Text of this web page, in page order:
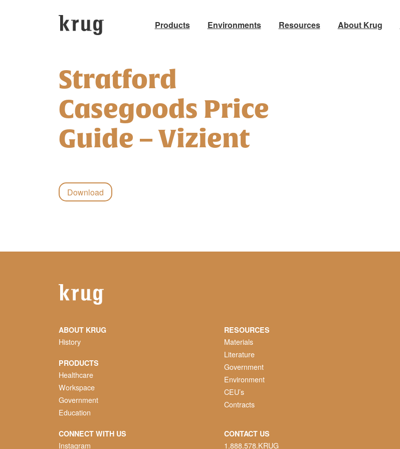
Products Environments Resources About Krug
Stratford
Casegoods Price
Guide – Vizient
Download
ABOUT KRUG
History
PRODUCTS
Healthcare
Workspace
Government
Education
RESOURCES
Materials
Literature
Government
Environment
CEU’s
Contracts
CONNECT WITH US
Instagram
CONTACT US
1.888.578.KRUG